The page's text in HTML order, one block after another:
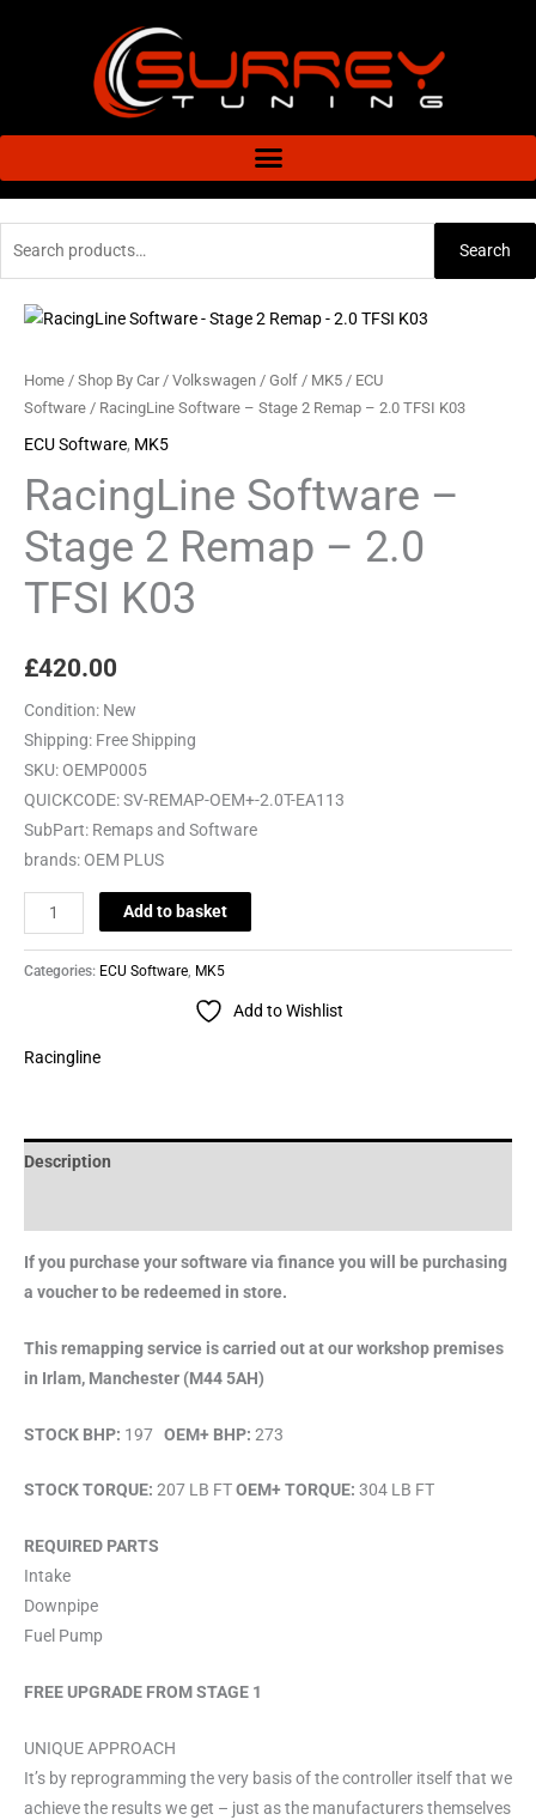
Search
Home / Shop By Car/ Volkswagen / Golf / MK5 / ECU
Software / RacingLine Software – Stage 2 Remap – 2.0 TFSI K03
ECU Software, MK5
RacingLine Software –
Stage 2 Remap – 2.0
TFSI K03
£420.00
Condition: New
Shipping: Free Shipping
SKU: OEMP0005
QUICKCODE:SV-REMAP-OEM+-2.0T-EA113
SubPart: Remaps and Software
brands: OEM PLUS
RacingLine
-
Stage
2
2.0
TFSI
K03
quantity
Add to basket
Categories: ECU Software, MK5
Add to Wishlist
Racingline
Description
If you purchase your software via finance you will be purchasing
a voucher to be redeemed in store.
This remapping service is carried out at our workshop premises
in Irlam, Manchester (M44 5AH)
STOCK BHP: 197 OEM+ BHP: 273
STOCK TORQUE: 207 LB FTOEM+ TORQUE: 304 LB FT
REQUIRED PARTS
Intake
Downpipe
Fuel Pump
FREE UPGRADE FROM STAGE 1
UNIQUE APPROACH
It’s by reprogramming the very basis of the controller itself that we
achieve the results we get – just as the manufacturers themselves